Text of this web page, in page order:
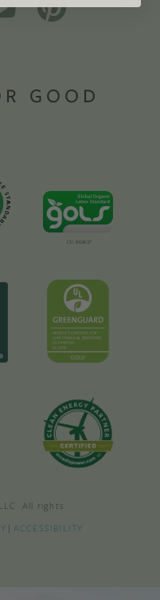
GOOD
All rights
| ACCESSIBILITY